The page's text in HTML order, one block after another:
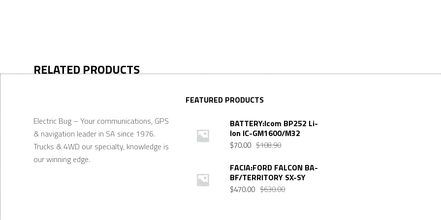
RELATED PRODUCTS
Electric Bug – Your communications, GPS
& navigation leader in SA since 1976.
Trucks & 4WD our specialty, knowledge is
our winning edge.
FEATURED PRODUCTS
BATTERY:Icom BP252 Li-
Ion IC-GM1600/M32
$108.90
$70.00
FACIA:FORD FALCON BA-
BF/TERRITORY SX-SY
$630.00
$470.00